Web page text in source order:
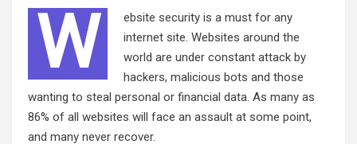
W
ebsite security is a must for any
internet site. Websites around the
world are under constant attack by
hackers, malicious bots and those
wanting to steal personal or financial data. As many as
86% of all websites will face an assault at some point,
and many never recover.